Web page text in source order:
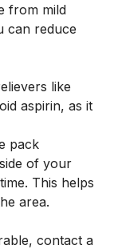
from mild
can reduce
like
aspirin, as it
pack
of your
This helps
area.
contact a